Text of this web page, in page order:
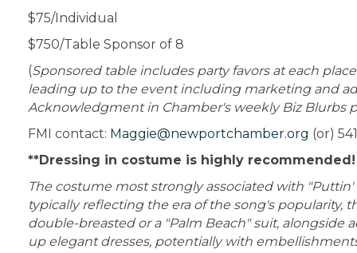
$75/Individual
$750/Table Sponsor of 8
(Sponsored table includes party favors at each
leading up to the event including marketing and
Acknowledgment in Chamber's weekly Biz Blurbs
FMI contact: Maggie@newportchamber.org (or)
**Dressing in costume is highly
The costume most strongly associated with
typically reflecting the era of the song's popularity,
double-breasted or a "Palm Beach" suit, alongside
up elegant dresses, potentially with